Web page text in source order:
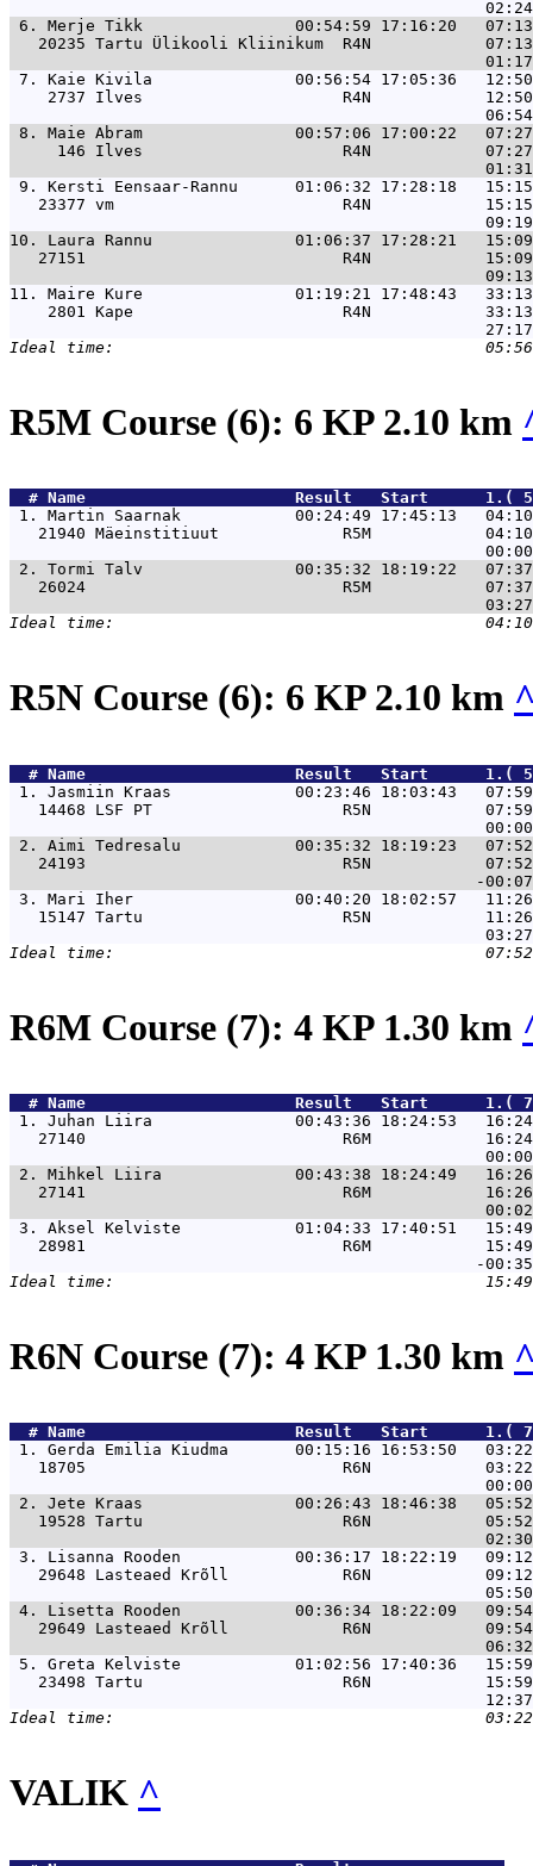
6. Merje Tikk                00:54:59 17:16:20   07:13
20235 Tartu Ülikooli Kliinikum  R4N
7. Kaie Kivila               00:56:54 17:05:36   12:50
2737 Ilves                     R4N
8. Maie Abram                00:57:06 17:00:22
146 Ilves                     R4N
9. Kersti Eensaar-Rannu      01:06:32 17:28:18
23377 vm                        R4N
10. Laura Rannu               01:06:37 17:28:21   15:09
27151                           R4N
11. Maire Kure                01:19:21 17:48:43   33:13
2801 Kape                      R4N
R5M Course (6): 6 KP 2.10 km
  #
Name
Result   Start
1. Martin Saarnak            00:24:49 17:45:13
21940 Mäeinstitiuut             R5M
2. Tormi Talv                00:35:32 18:19:22
26024                           R5M
R5N Course (6): 6 KP 2.10 km
  #
Name
Result   Start
1. Jasmiin Kraas             00:23:46 18:03:43
14468 LSF PT                    R5N
2. Aimi Tedresalu            00:35:32 18:19:23
24193                           R5N
3. Mari Iher                 00:40:20 18:02:57   11:26
15147 Tartu                     R5N
R6M Course (7): 4 KP 1.30 km
  #
Name
Result   Start
1. Juhan Liira               00:43:36 18:24:53
27140                           R6M
2. Mihkel Liira              00:43:38 18:24:49
27141                           R6M
3. Aksel Kelviste            01:04:33 17:40:51
28981                           R6M
R6N Course (7): 4 KP 1.30 km
  #
Name
Result   Start
1. Gerda Emilia Kiudma       00:15:16 16:53:50
18705                           R6N
2. Jete Kraas                00:26:43 18:46:38
19528 Tartu                     R6N
3. Lisanna Rooden            00:36:17 18:22:19
29648 Lasteaed Krõll            R6N
4. Lisetta Rooden            00:36:34 18:22:09
29649 Lasteaed Krõll            R6N
5. Greta Kelviste            01:02:56 17:40:36
23498 Tartu                     R6N
VALIK ^